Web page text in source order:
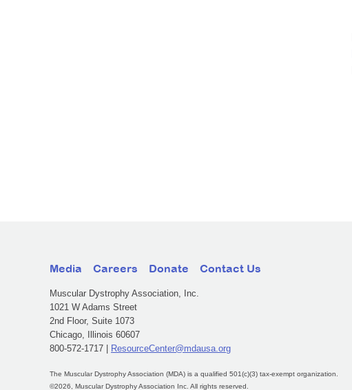
Media Careers Donate Contact Us
Muscular Dystrophy Association, Inc.
1021 W Adams Street
2nd Floor, Suite 1073
Chicago, Illinois 60607
800-572-1717 |
ResourceCenter@mdausa.org
The Muscular Dystrophy Association (MDA) is a qualified 501(c)(3) tax-exempt organization.
©2026, Muscular Dystrophy Association Inc. All rights reserved.